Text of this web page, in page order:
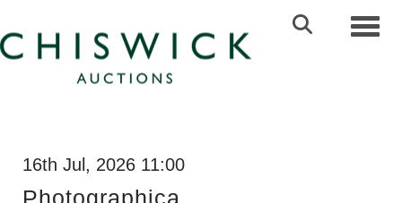
16th Jul, 2026 11:00
Photographica